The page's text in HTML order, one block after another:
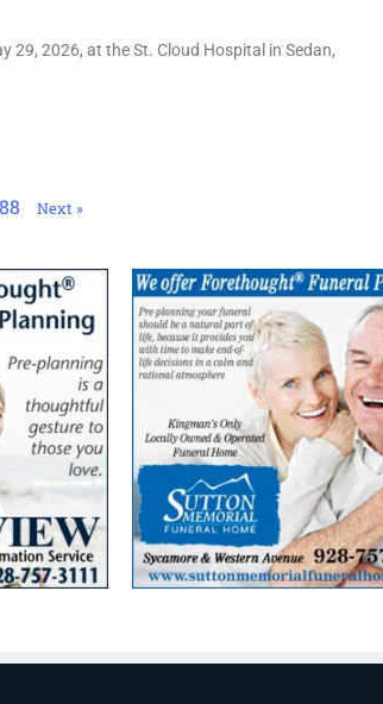
29, 2026, at the St. Cloud Hospital in Sedan,
88 Next »